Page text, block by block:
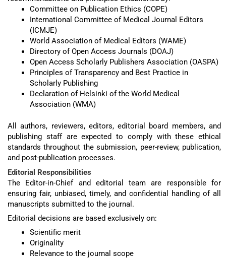
Committee on Publication Ethics (COPE)
International Committee of Medical Journal Editors
(ICMJE)
World Association of Medical Editors (WAME)
Directory of Open Access Journals (DOAJ)
Open Access Scholarly Publishers Association (OASPA)
Principles of Transparency and Best Practice in
Scholarly Publishing
Declaration of Helsinki of the World Medical
Association (WMA)
All authors, reviewers, editors, editorial board members, and
publishing staff are expected to comply with these ethical
standards throughout the submission, peer-review, publication,
and post-publication processes.
Editorial Responsibilities
The Editor-in-Chief and editorial team are responsible for
ensuring fair, unbiased, timely, and confidential handling of all
manuscripts submitted to the journal.
Editorial decisions are based exclusively on:
Scientific merit
Originality
Relevance to the journal scope